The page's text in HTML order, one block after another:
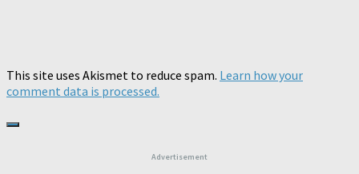
This site uses Akismet to reduce spam. Learn how your
comment data is processed.
Advertisement